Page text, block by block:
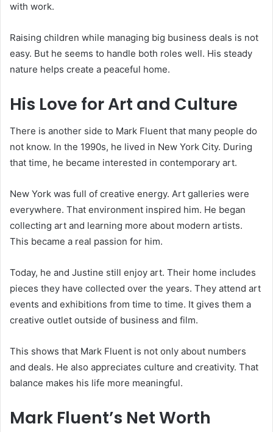
with work.
Raising children while managing big business deals is not
easy. But he seems to handle both roles well. His steady
nature helps create a peaceful home.
His Love for Art and Culture
There is another side to Mark Fluent that many people do
not know. In the 1990s, he lived in New York City. During
that time, he became interested in contemporary art.
New York was full of creative energy. Art galleries were
everywhere. That environment inspired him. He began
collecting art and learning more about modern artists.
This became a real passion for him.
Today, he and Justine still enjoy art. Their home includes
pieces they have collected over the years. They attend art
events and exhibitions from time to time. It gives them a
creative outlet outside of business and film.
This shows that Mark Fluent is not only about numbers
and deals. He also appreciates culture and creativity. That
balance makes his life more meaningful.
Mark Fluent’s Net Worth